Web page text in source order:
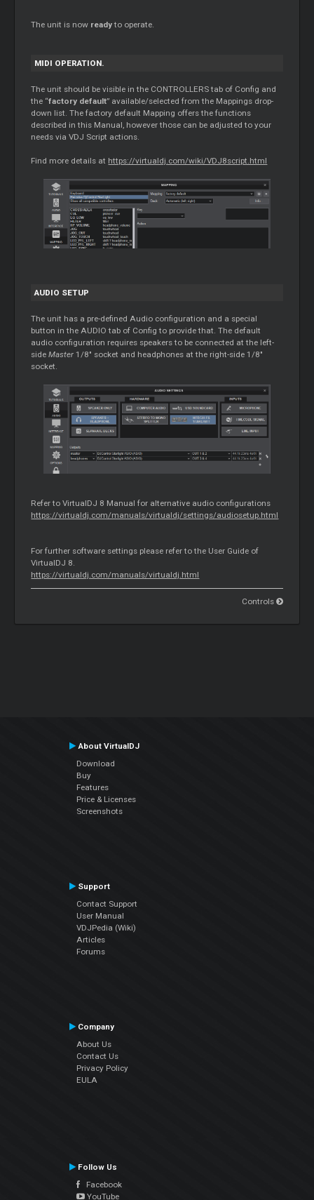
The unit is now readyto operate.
MIDI OPERATION.
The unit should be visible in the CONTROLLERS tab of Config and
the “factory default” available/selected from the Mappings drop-
down list. The factory default Mapping offers the functions
described in this Manual, however those can be adjusted to your
needs via VDJ Script actions.
Find more details at https://virtualdj.com/wiki/VDJ8script.html
AUDIO SETUP
The unit has a pre-defined Audio configuration and a special
button in the AUDIO tab of Config to provide that. The default
audio configuration requires speakers to be connected at the left-
sideMaster 1/8" socket and headphones at the right-side 1/8"
socket.
Refer to VirtualDJ 8 Manual for alternative audio configurations
https://virtualdj.com/manuals/virtualdj/settings/audiosetup.html
For further software settings please refer to the User Guide of
VirtualDJ 8.
https://virtualdj.com/manuals/virtualdj.html
Controls
About VirtualDJ
Download
Buy
Features
Price & Licenses
Screenshots
Support
Contact Support
User Manual
VDJPedia (Wiki)
Articles
Forums
Company
About Us
Contact Us
Privacy Policy
EULA
Follow Us
Facebook
YouTube